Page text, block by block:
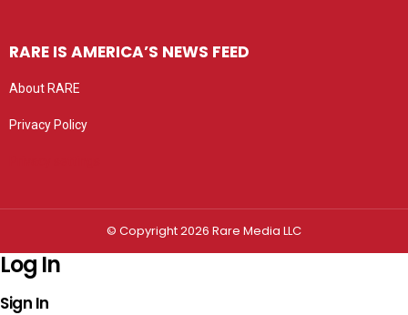
RARE IS AMERICA’S NEWS FEED
About RARE
Privacy Policy
© Copyright 2026 Rare Media LLC
Log In
Sign In